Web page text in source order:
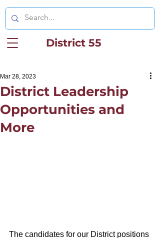
District 55
District Leadership
Opportunities and
More
Mar 28, 2023
The candidates for our District positions